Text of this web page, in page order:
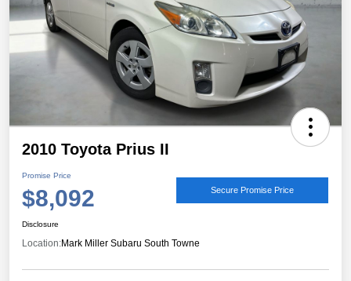
2010 Toyota Prius II
Promise Price
$8,092 Secure Promise Price
Disclosure
Location:Mark Miller Subaru South Towne